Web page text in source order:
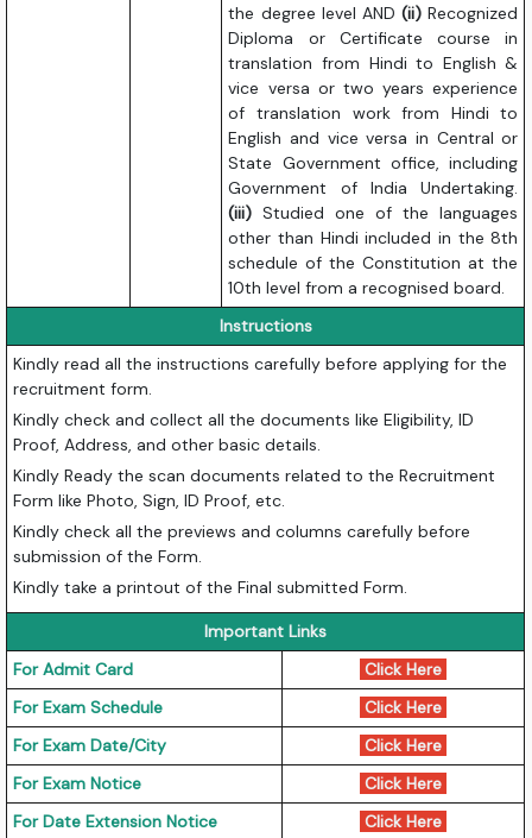
the degree level AND(ii) Recognized
Diploma or Certificate course in
translation from Hindi to English &
vice versa or two years experience
of translation work from Hindi to
English and vice versa in Central or
State Government office, including
Government of India Undertaking.
(iii)Studied one of the languages
other than Hindi included in the 8th
schedule of the Constitution at the
10th level from a recognised board.
Instructions
Kindly read all the instructions carefully before applying for the
recruitment form.
Kindly check and collect all the documents like Eligibility, ID
Proof, Address, and other basic details.
Kindly Ready the scan documents related to the Recruitment
Form like Photo, Sign, ID Proof, etc.
Kindly check all the previews and columns carefully before
submission of the Form.
Kindly take a printout of the Final submitted Form.
Important Links
For Admit Card
Click Here
For Exam Schedule
Click Here
For Exam Date/City
Click Here
For Exam Notice
Click Here
For Date Extension Notice
Click Here